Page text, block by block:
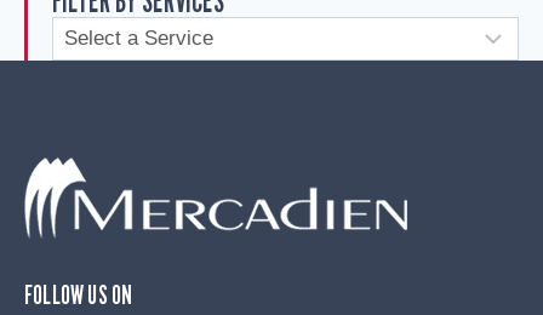
FOLLOW US ON